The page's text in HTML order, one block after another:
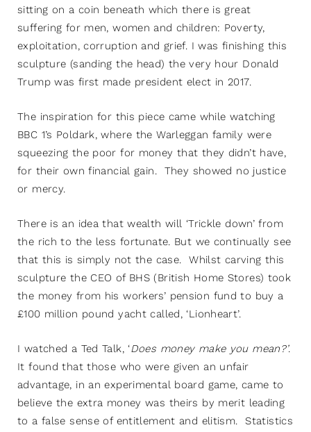
sitting on a coin beneath which there is great
suffering for men, women and children: Poverty,
exploitation, corruption and grief. I was finishing this
sculpture (sanding the head) the very hour Donald
Trump was first made president elect in 2017.
The inspiration for this piece came while watching
BBC 1’s Poldark, where the Warleggan family were
squeezing the poor for money that they didn’t have,
for their own financial gain. They showed no justice
or mercy.
There is an idea that wealth will ‘Trickle down’ from
the rich to the less fortunate. But we continually see
that this is simply not the case. Whilst carving this
sculpture the CEO of BHS (British Home Stores) took
the money from his workers’ pension fund to buy a
£100 million pound yacht called, ‘Lionheart’.
I watched a Ted Talk, ‘Does money make you mean?’.
It found that those who were given an unfair
advantage, in an experimental board game, came to
believe the extra money was theirs by merit leading
to a false sense of entitlement and elitism. Statistics